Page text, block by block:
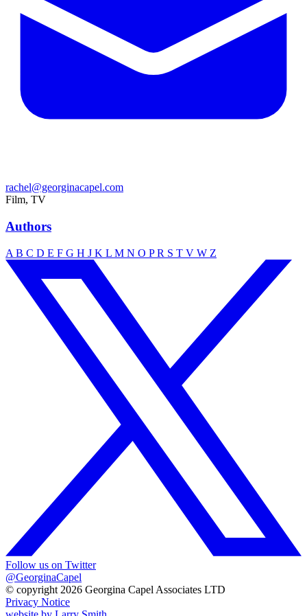
rachel@georginacapel.com
Film, TV
Authors
A B C D E F G H J K L M N O PR S T V W Z
Follow us on Twitter
@GeorginaCapel
© copyright 2026 Georgina Capel Associates LTD
Privacy Notice